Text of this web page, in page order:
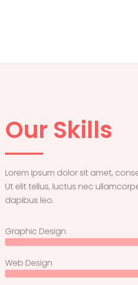
Our Skills
Lorem ipsum dolor sit amet,
Ut elit tellus, luctus nec
dapibus leo.
Graphic Design
Web Design